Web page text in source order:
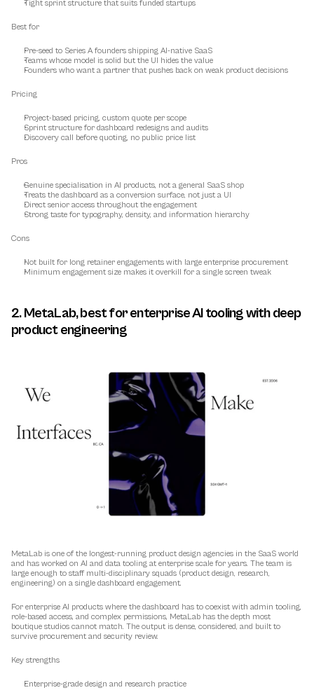
Tight sprint structure that suits funded startups
Best for
Pre-seed to Series A founders shipping AI-native SaaS
Teams whose model is solid but the UI hides the value
Founders who want a partner that pushes back on weak product decisions
Pricing
Project-based pricing, custom quote per scope
Sprint structure for dashboard redesigns and audits
Discovery call before quoting, no public price list
Pros
Genuine specialisation in AI products, not a general SaaS shop
Treats the dashboard as a conversion surface, not just a UI
Direct senior access throughout the engagement
Strong taste for typography, density, and information hierarchy
Cons
Not built for long retainer engagements with large enterprise procurement
Minimum engagement size makes it overkill for a single screen tweak
2. MetaLab, best for enterprise AI tooling with deep
product engineering
MetaLab is one of the longest-running product design agencies in the SaaS world
and has worked on AI and data tooling at enterprise scale for years. The team is
large enough to staff multi-disciplinary squads (product design, research,
engineering) on a single dashboard engagement.
For enterprise AI products where the dashboard has to coexist with admin tooling,
role-based access, and complex permissions, MetaLab has the depth most
boutique studios cannot match. The output is dense, considered, and built to
survive procurement and security review.
Key strengths
Enterprise-grade design and research practice